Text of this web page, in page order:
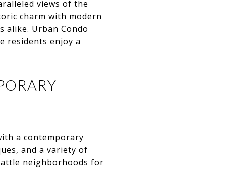
views of the
charm with modern
Urban Condo
residents enjoy a
a contemporary
and a variety of
neighborhoods for